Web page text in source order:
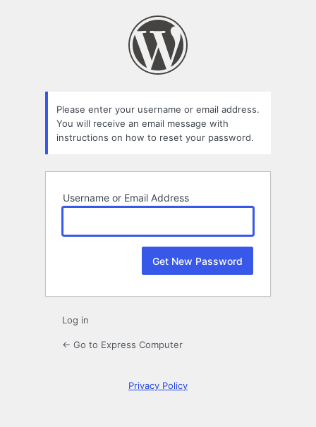
Please enter your username or email address.
You will receive an email message with
instructions on how to reset your password.
Username or Email Address
Log in
← Go to Express Computer
Privacy Policy